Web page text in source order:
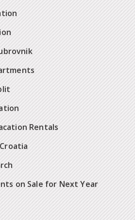
Rentals
on Sale for Next Year